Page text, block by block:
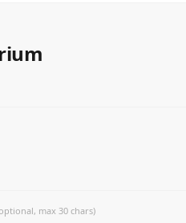
max 30 chars)